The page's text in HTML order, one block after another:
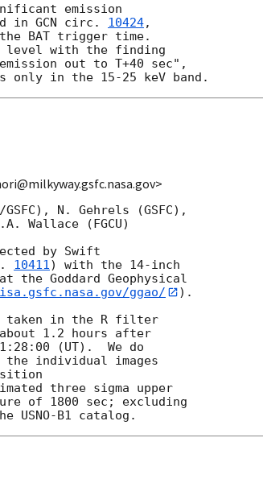
emission
in GCN circ. 10424,
BAT trigger time.
level with the finding
out to T+40 sec",
GSFC), N. Gehrels (GSFC),
Wallace (FGCU)
by Swift
10411) with the 14-inch
the Goddard Geophysical
ggao/
).
taken in the R filter
1.2 hours after
(UT).  We do
individual images
three sigma upper
of 1800 sec; excluding